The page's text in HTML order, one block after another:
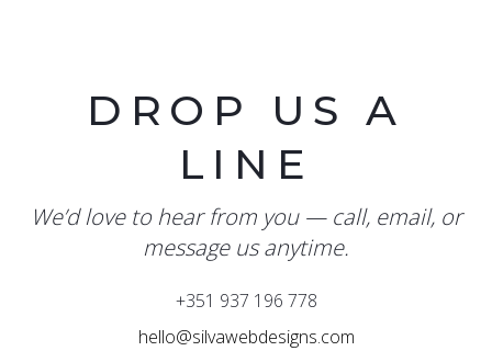
DROP US A
LINE
We’d love to hear from you — call, email, or
message us anytime.
+351 937 196 778
hello@silvawebdesigns.com